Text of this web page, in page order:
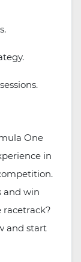
One
in
and win
racetrack?
and start